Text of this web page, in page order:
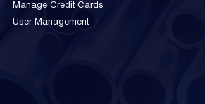
Manage Credit Cards
User Management